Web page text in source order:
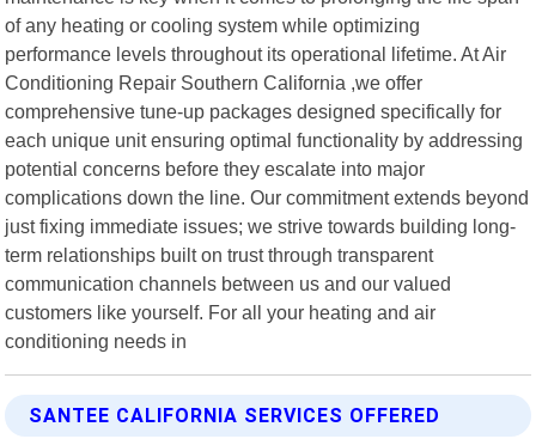
of any heating or cooling system while optimizing
performance levels throughout its operational lifetime. At Air
Conditioning Repair Southern California ,we offer
comprehensive tune-up packages designed specifically for
each unique unit ensuring optimal functionality by addressing
potential concerns before they escalate into major
complications down the line. Our commitment extends beyond
just fixing immediate issues; we strive towards building long-
term relationships built on trust through transparent
communication channels between us and our valued
customers like yourself. For all your heating and air
conditioning needs in
SANTEE CALIFORNIA SERVICES OFFERED